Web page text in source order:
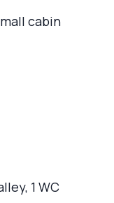
cabin
1 WC